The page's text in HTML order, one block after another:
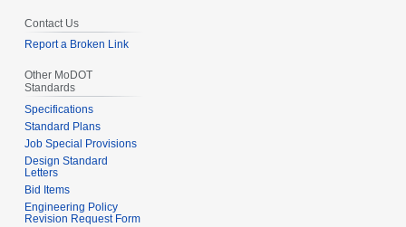
Contact Us
Report a Broken Link
Other MoDOT
Standards
Specifications
Standard Plans
Job Special Provisions
Design Standard
Letters
Bid Items
Engineering Policy
Revision Request Form